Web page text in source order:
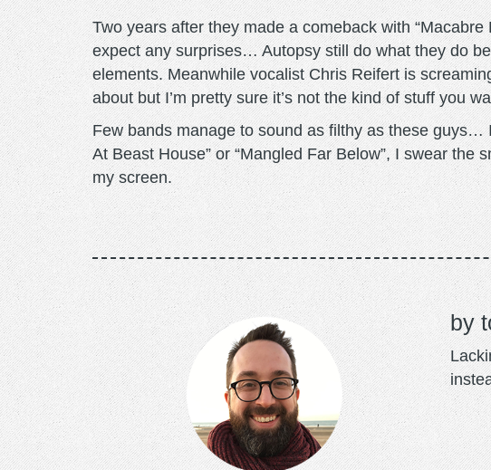
Two years after they made a comeback with “Macabre
expect any surprises… Autopsy still do what they do
elements. Meanwhile vocalist Chris Reifert is
about but I’m pretty sure it’s not the kind of stuff you
Few bands manage to sound as filthy as these guys…
At Beast House” or “Mangled Far Below”, I swear
my screen.